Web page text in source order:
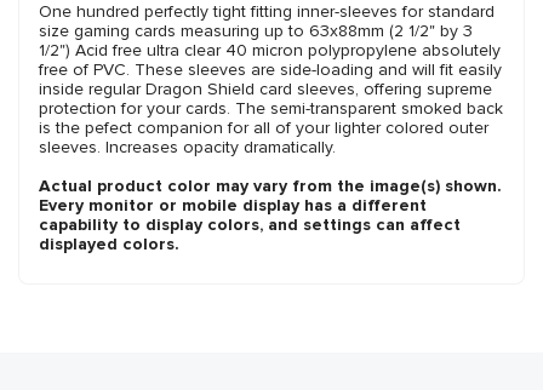
One hundred perfectly tight fitting inner-sleeves for standard
size gaming cards measuring up to 63x88mm (2 1/2" by 3
1/2") Acid free ultra clear 40 micron polypropylene absolutely
free of PVC. These sleeves are side-loading and will fit easily
inside regular Dragon Shield card sleeves, offering supreme
protection for your cards. The semi-transparent smoked back
is the pefect companion for all of your lighter colored outer
sleeves. Increases opacity dramatically.
Actual product color may vary from the image(s) shown.
Every monitor or mobile display has a different
capability to display colors, and settings can affect
displayed colors.